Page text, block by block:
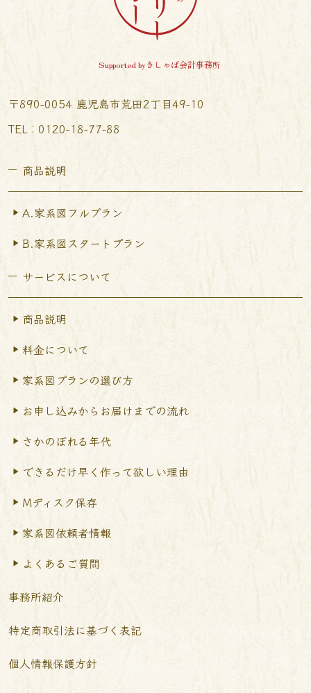
Supported byきしゃば会計事務所
〒890-0054 鹿児島市荒田2丁目49-10
TEL︰0120-18-77-88
商品説明
A.家系図フルプラン
B.家系図スタートプラン
サービスについて
商品説明
料金について
家系図プランの選び方
お申し込みからお届けまでの流れ
さかのぼれる年代
できるだけ早く作って欲しい理由
Mディスク保存
家系図依頼者情報
よくあるご質問
事務所紹介
特定商取引法に基づく表記
個人情報保護方針